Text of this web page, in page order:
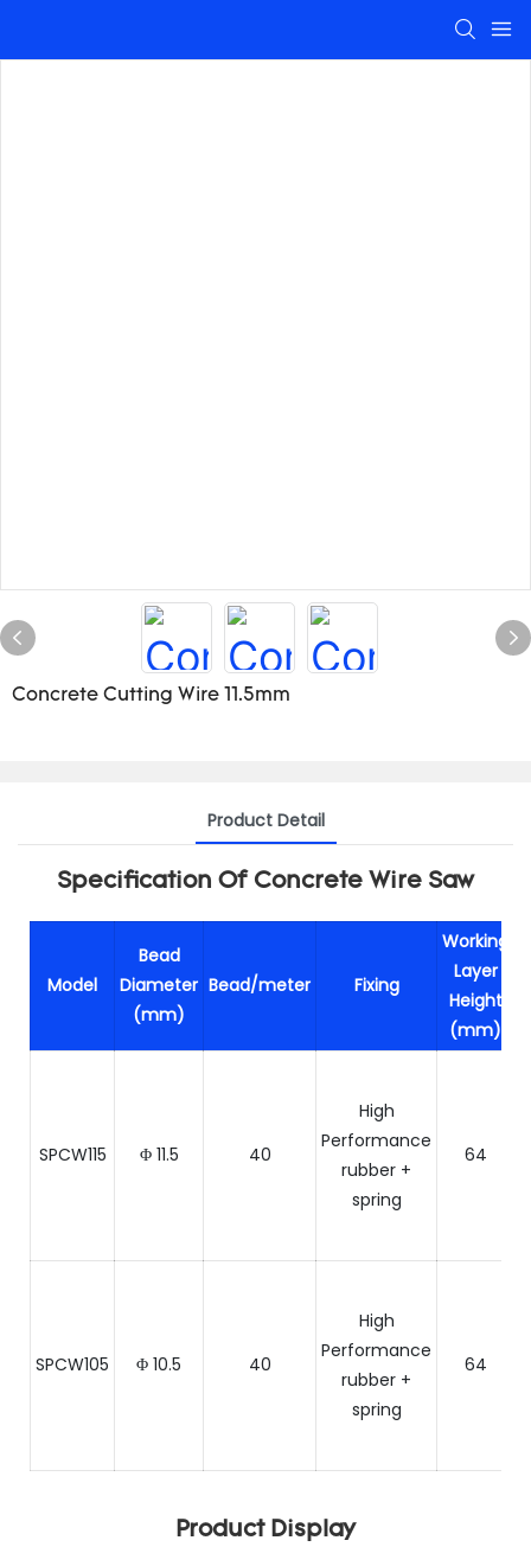
Concrete Cutting Wire 11.5mm
Product Detail
Specification Of Concrete Wire Saw
Model
Bead
Diameter
(mm)
Bead/meter Fixing
Working
Layer
Height
(mm)
SPCW115 Φ 11.5 40
High
Performance
rubber +
spring
64
SPCW105 Φ 10.5 40
High
Performance
rubber +
spring
64
Product Display